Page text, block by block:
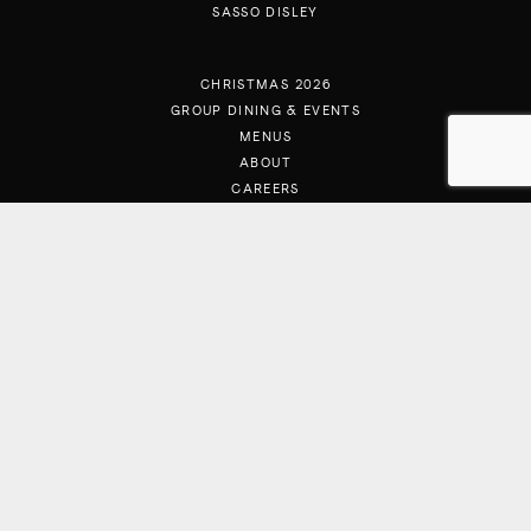
SASSO DISLEY
CHRISTMAS 2026
GROUP DINING & EVENTS
MENUS
ABOUT
CAREERS